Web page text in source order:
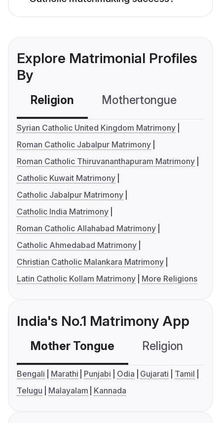
Explore Matrimonial Profiles
By
Religion Mothertongue
Syrian Catholic United Kingdom Matrimony
Roman Catholic Jabalpur Matrimony
Roman Catholic Thiruvananthapuram Matrimony
Catholic Kuwait Matrimony
Catholic Jabalpur Matrimony
Catholic India Matrimony
Roman Catholic Allahabad Matrimony
Catholic Ahmedabad Matrimony
Christian Catholic Malankara Matrimony
Latin Catholic Kollam Matrimony
More Religions
India's No.1 Matrimony App
Mother Tongue Religion
Bengali Marathi Punjabi Odia Gujarati
Tamil
Telugu
Malayalam Kannada